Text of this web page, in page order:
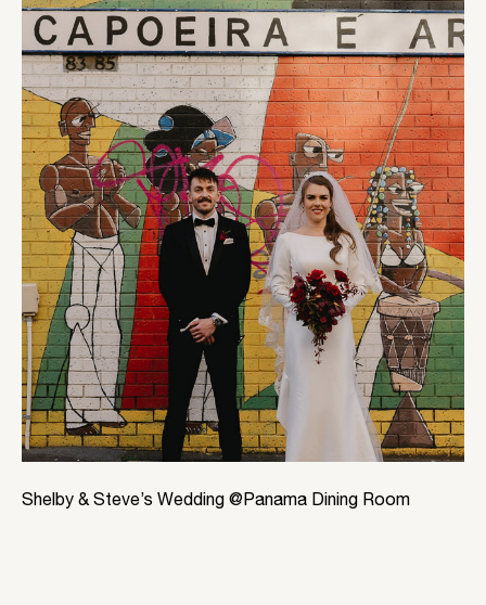
Shelby & Steve’s Wedding @Panama Dining Room